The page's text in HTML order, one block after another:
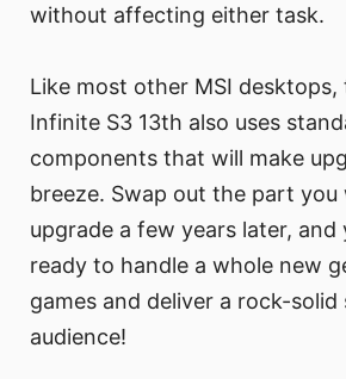
without affecting either task.
Like most other MSI desktops,
Infinite S3 13th also uses
components that will make
breeze. Swap out the part you
upgrade a few years later, and
ready to handle a whole new
games and deliver a rock-
audience!